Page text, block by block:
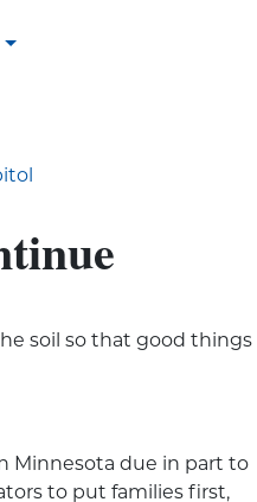
soil so that good things
Minnesota due in part to
to put families first,